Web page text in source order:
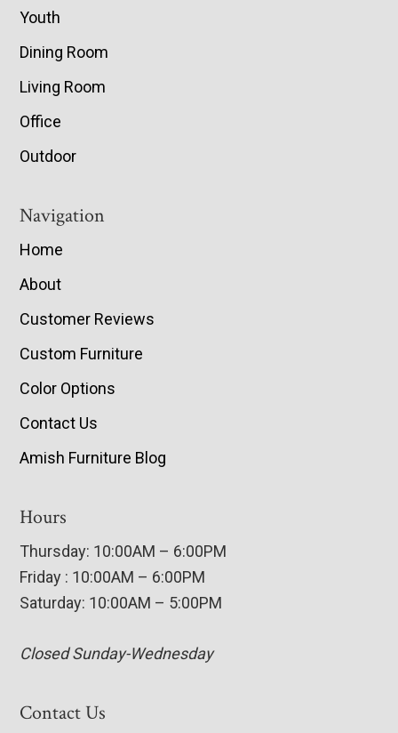
Youth
Dining Room
Living Room
Office
Outdoor
Navigation
Home
About
Customer Reviews
Custom Furniture
Color Options
Contact Us
Amish Furniture Blog
Hours
Thursday: 10:00AM – 6:00PM
Friday : 10:00AM – 6:00PM
Saturday: 10:00AM – 5:00PM
Closed Sunday-Wednesday
Contact Us